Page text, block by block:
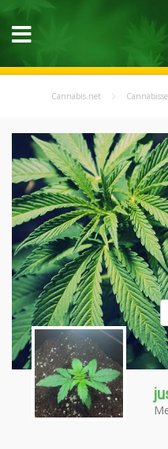
Cannabis.net